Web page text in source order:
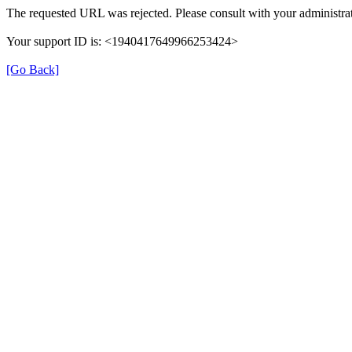
The requested URL was rejected. Please consult with your
Your support ID is: <1940417649966253424>
[Go Back]